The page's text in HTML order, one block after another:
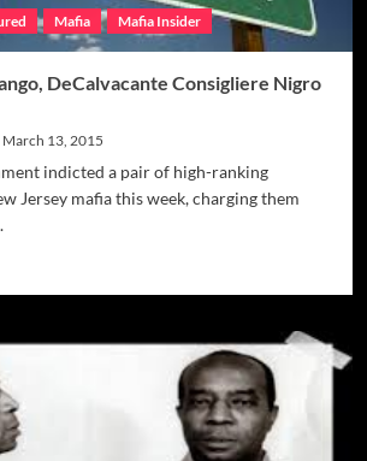
Mafia Mafia Insider
DeCalvacante Consigliere Nigro
March 13, 2015
indicted a pair of high-ranking
Jersey mafia this week, charging them